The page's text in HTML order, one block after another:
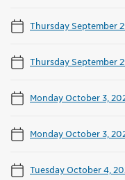
Thursday September
Thursday September
Monday October 3,
Monday October 3,
Tuesday October 4,